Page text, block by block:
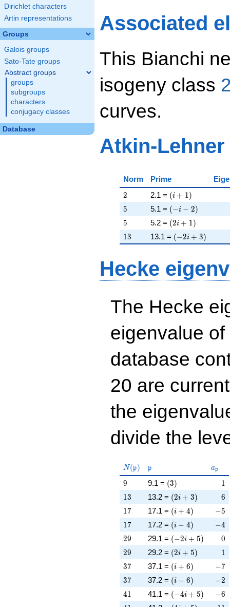
Dirichlet characters
Artin representations
Groups
Galois groups
Sato-Tate groups
Abstract groups
groups
subgroups
characters
conjugacy classes
Database
Associated
This Bianchi
isogeny class
curves.
Atkin-
Norm Prime
2
2 2.1 = \left(i + 1\right)
(i + 1)
5
5 5.1 = \left(-i - 2\right)
(−i − 2)
5
5 5.2 = \left(2 i +
(2i + 1)
13
13 13.1 = \left(-2 i +
(−2i + 3)
Hecke
The Hecke
eigenvalue
database
20 are
the
divide the
N(\mathfrak{p})
N(p) \mathfrak{p}
p ap
9
9 9.1 = \left(3\right)
(3) 11
13
13 13.2 = \left(2 i +
(2i + 3) 6
6
17
17 17.1 = \left(i + 4\right)
(i + 4) -5
−5
17
17 17.2 = \left(i - 4\right)
(i − 4) -4
−4
29
29 29.1 = \left(-2 i +
(−2i + 5) 0
0
29
29 29.2 = \left(2 i +
(2i + 5) 11
37
37 37.1 = \left(i + 6\right)
(i + 6) -7
−7
37
37 37.2 = \left(i - 6\right)
(i − 6) -2
−2
41
41 41.1 = \left(-4 i +
(−4i + 5) -6
−6